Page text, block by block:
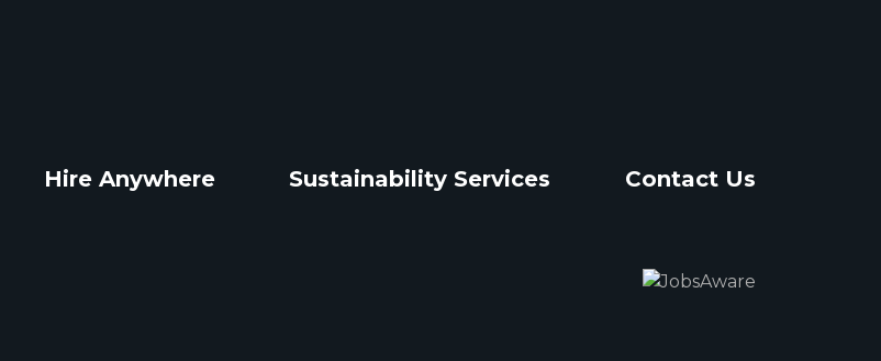
Hire Anywhere Sustainability Services Contact Us